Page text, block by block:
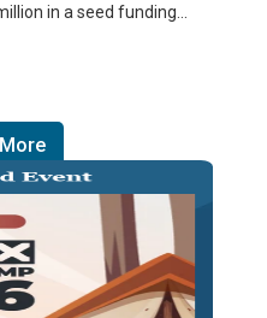
in a seed funding…